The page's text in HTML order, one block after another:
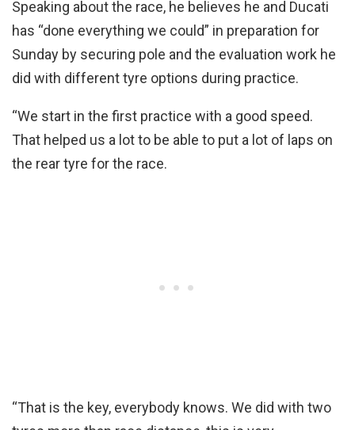
Speaking about the race, he believes he and Ducati
has “done everything we could” in preparation for
Sunday by securing pole and the evaluation work he
did with different tyre options during practice.
“We start in the first practice with a good speed.
That helped us a lot to be able to put a lot of laps on
the rear tyre for the race.
“That is the key, everybody knows. We did with two